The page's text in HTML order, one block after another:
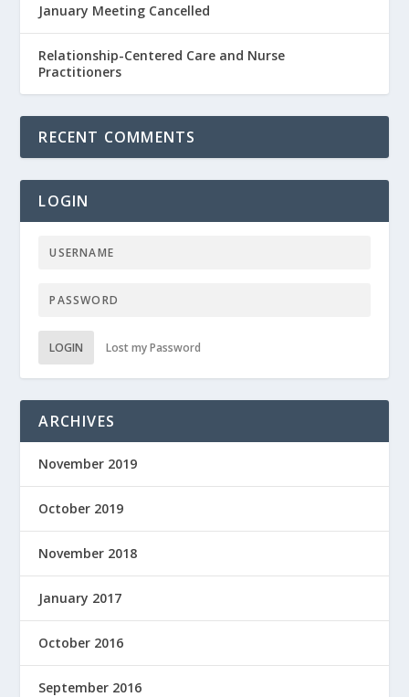
January Meeting Cancelled
Relationship-Centered Care and Nurse
Practitioners
RECENT COMMENTS
LOGIN
LOGIN Lost my Password
ARCHIVES
November 2019
October 2019
November 2018
January 2017
October 2016
September 2016